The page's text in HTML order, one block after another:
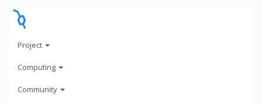
Project
Computing
Community